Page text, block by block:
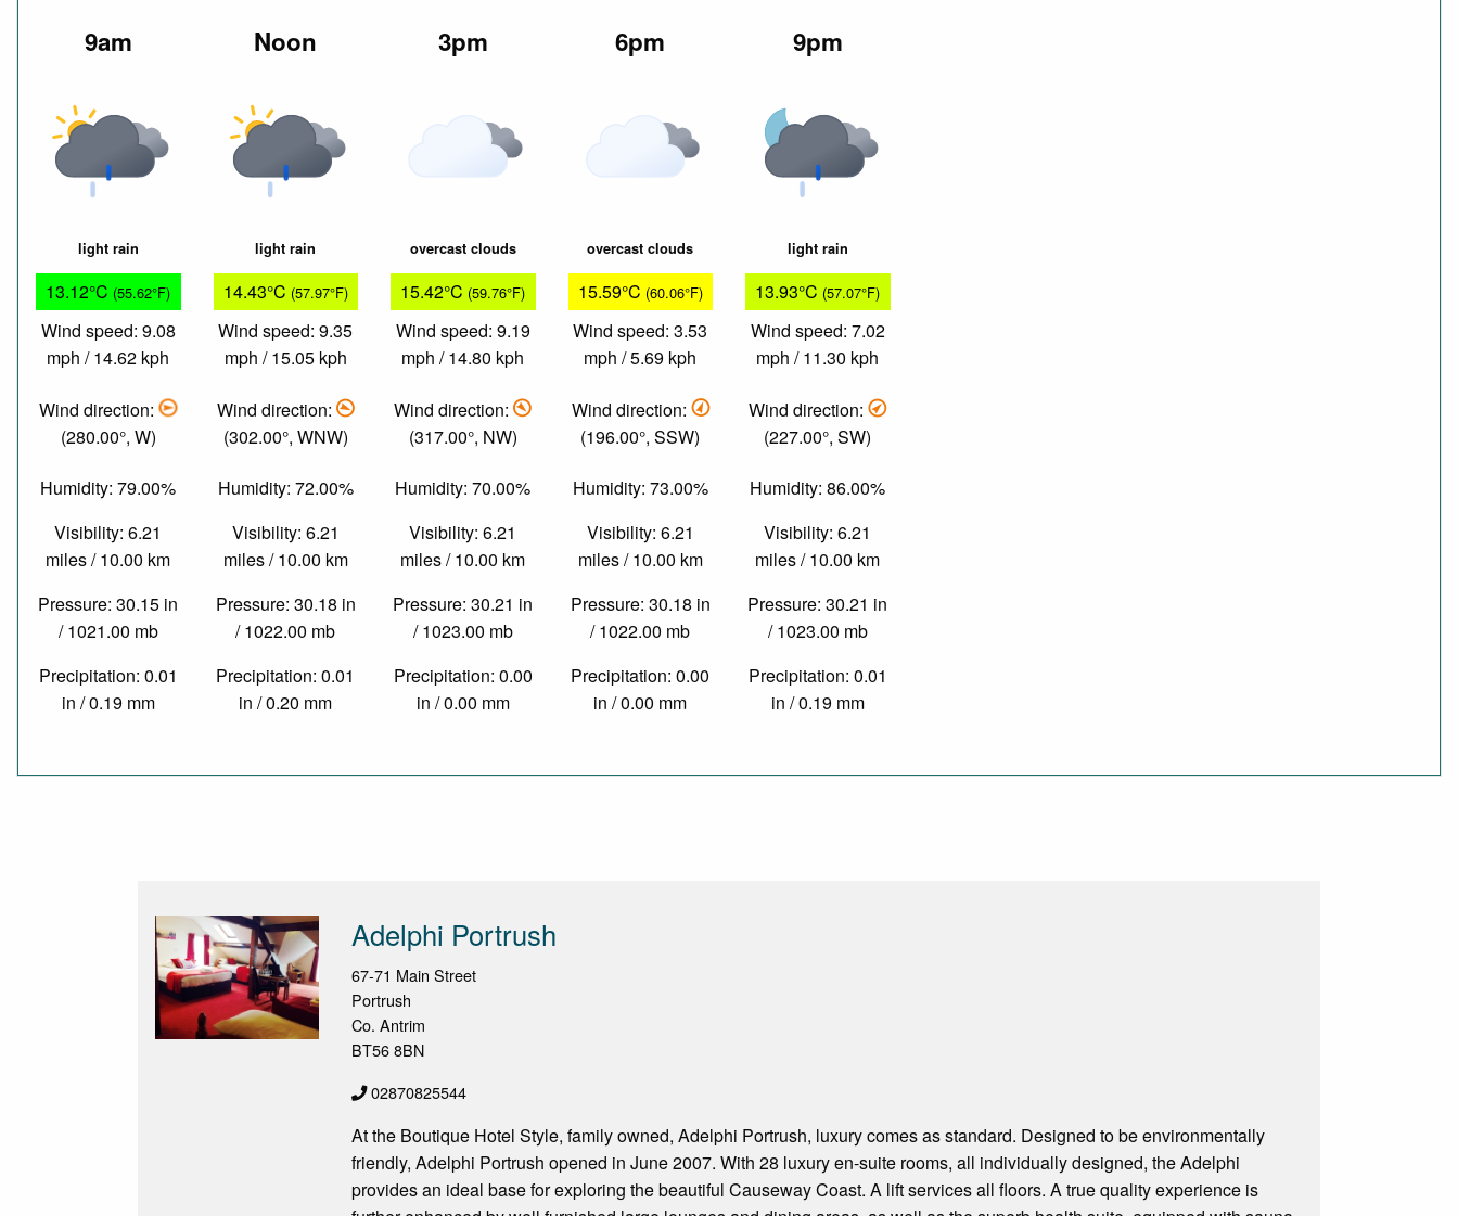
9am
light rain
13.12°C (55.62°F)
Wind speed: 9.08
mph / 14.62 kph
Wind direction:
(280.00°, W)
Humidity: 79.00%
Visibility: 6.21
miles / 10.00 km
Pressure: 30.15 in
/ 1021.00 mb
Precipitation: 0.01
in / 0.19 mm
Noon
light rain
14.43°C (57.97°F)
Wind speed: 9.35
mph / 15.05 kph
Wind direction:
(302.00°, WNW)
Humidity: 72.00%
Visibility: 6.21
miles / 10.00 km
Pressure: 30.18 in
/ 1022.00 mb
Precipitation: 0.01
in / 0.20 mm
3pm
overcast clouds
15.42°C (59.76°F)
Wind speed: 9.19
mph / 14.80 kph
Wind direction:
(317.00°, NW)
Humidity: 70.00%
Visibility: 6.21
miles / 10.00 km
Pressure: 30.21 in
/ 1023.00 mb
Precipitation: 0.00
in / 0.00 mm
6pm
overcast clouds
15.59°C (60.06°F)
Wind speed: 3.53
mph / 5.69 kph
Wind direction:
(196.00°, SSW)
Humidity: 73.00%
Visibility: 6.21
miles / 10.00 km
Pressure: 30.18 in
/ 1022.00 mb
Precipitation: 0.00
in / 0.00 mm
9pm
light rain
13.93°C (57.07°F)
Wind speed: 7.02
mph / 11.30 kph
Wind direction:
(227.00°, SW)
Humidity: 86.00%
Visibility: 6.21
miles / 10.00 km
Pressure: 30.21 in
/ 1023.00 mb
Precipitation: 0.01
in / 0.19 mm
Adelphi Portrush
67-71 Main Street
Portrush
Co. Antrim
BT56 8BN
02870825544
At the Boutique Hotel Style, family owned, Adelphi Portrush, luxury comes as standard. Designed to be environmentally
friendly, Adelphi Portrush opened in June 2007. With 28 luxury en-suite rooms, all individually designed, the Adelphi
provides an ideal base for exploring the beautiful Causeway Coast. A lift services all floors. A true quality experience is